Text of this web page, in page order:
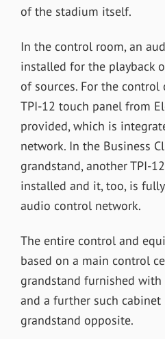
of the stadium itself.
In the control room, an
installed for the playback
of sources. For the control
TPI-12 touch panel from
provided, which is
network. In the Business
grandstand, another TPI-
installed and it, too, is
audio control network.
The entire control and
based on a main control
grandstand furnished
and a further such
grandstand opposite.